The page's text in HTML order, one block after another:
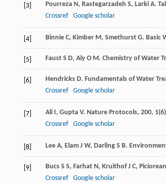
[3] Pourreza N, Rastegarzadeh S, Larki A.
Crossref
Google scholar
[4] Binnie C, Kimber M, Smethurst G. Basic
[5] Faust S D, Aly O M. Chemistry of Water
[6] Hendricks D. Fundamentals of Water
Crossref
Google scholar
[7] Ali I, Gupta V. Nature Protocols, 200, 1
Crossref
Google scholar
[8] Lee A, Elam J W, Darling S B.
[9] Bucs S S, Farhat N, Kruithof J C,
Crossref
Google scholar